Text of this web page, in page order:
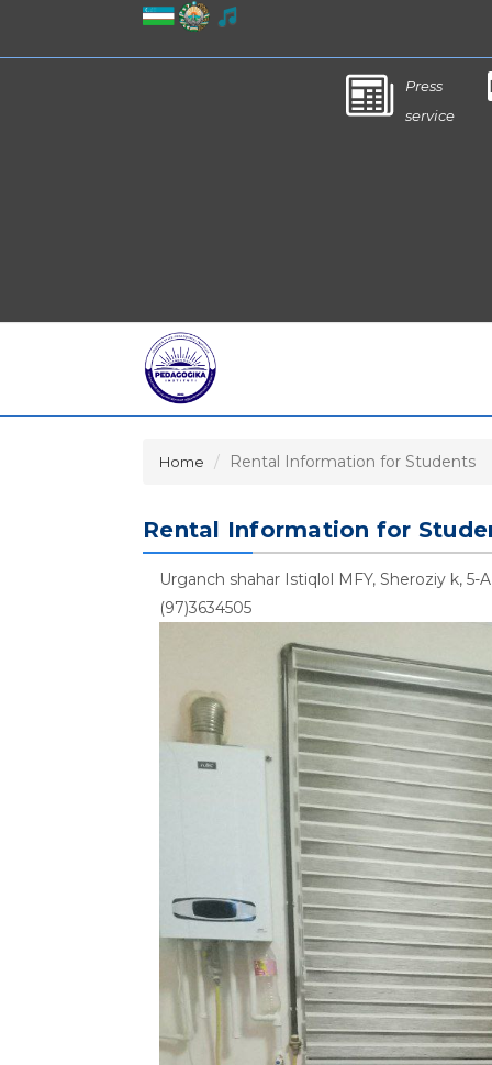
Press
service
Home Rental Information for Students
Rental Information for
Urganch shahar Istiqlol MFY, Sheroziy k, 5-
(97)3634505